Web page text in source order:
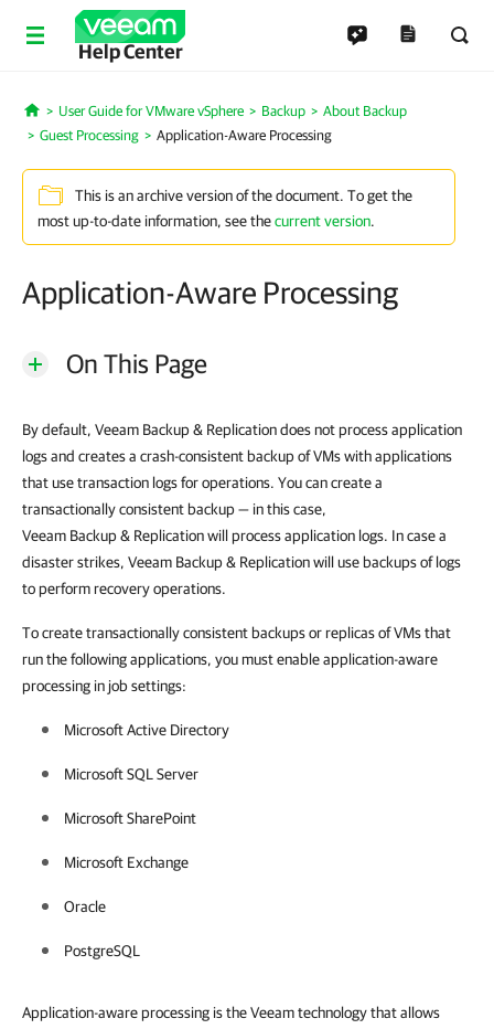
Help Center
Home
User Guide for VMware vSphere Backup
About Backup
Guest Processing
Application-Aware Processing
This is an archive version of the document. To get the
most up-to-date information, see thecurrent version.
Application-Aware Processing
On This Page
By default, Veeam Backup & Replication does not process application
logs and creates a crash-consistent backup of VMs with applications
that use transaction logs for operations. You can create a
transactionally consistent backup— in this case,
Veeam Backup & Replication will process application logs. In case a
disaster strikes, Veeam Backup & Replication will use backups of logs
to perform recovery operations.
To create transactionally consistent backups or replicas of VMs that
run the following applications, you must enable application-aware
processing in job settings:
Microsoft Active Directory
Microsoft SQL Server
Microsoft SharePoint
Microsoft Exchange
Oracle
PostgreSQL
Application-aware processing is the Veeam technology that allows